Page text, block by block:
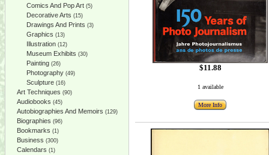
Comics And Pop Art (5)
Decorative Arts (15)
Drawings And Prints (3)
Graphics (13)
Illustration (12)
Museum Exhibits (30)
Painting (26)
Photography (49)
Sculpture (16)
Art Techniques (90)
Audiobooks (45)
Autobiographies And Memoirs (129)
Biographies (96)
Bookmarks (1)
Business (300)
Calendars (1)
$11.88
1 available
More Info